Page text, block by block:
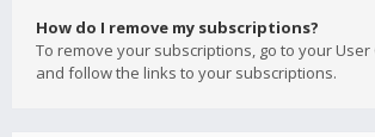
How do I remove my subscriptions?
To remove your subscriptions, go to your User
and follow the links to your subscriptions.